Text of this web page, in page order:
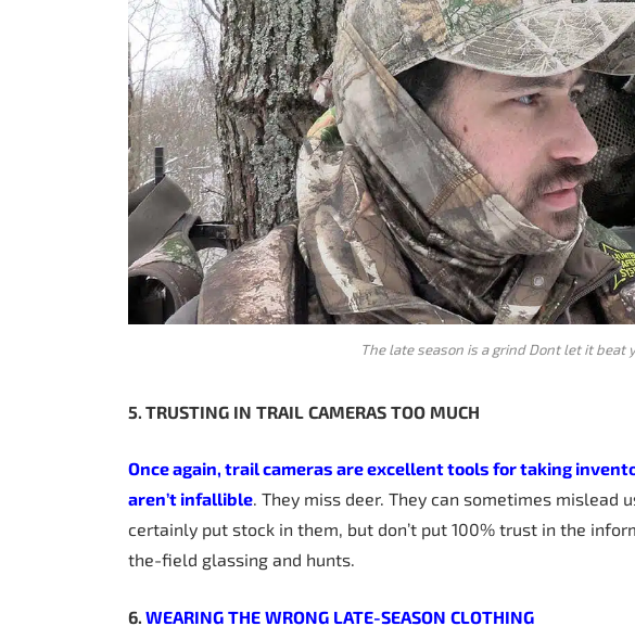
The late season is a grind Dont let it beat
5. TRUSTING IN TRAIL CAMERAS TOO MUCH
Once again, trail cameras are excellent tools for taking
aren’t infallible. They miss deer. They can sometimes mislead
certainly put stock in them, but don’t put 100% trust in the
the-field glassing and hunts.
6.WEARING THE WRONG LATE-SEASON CLOTHING